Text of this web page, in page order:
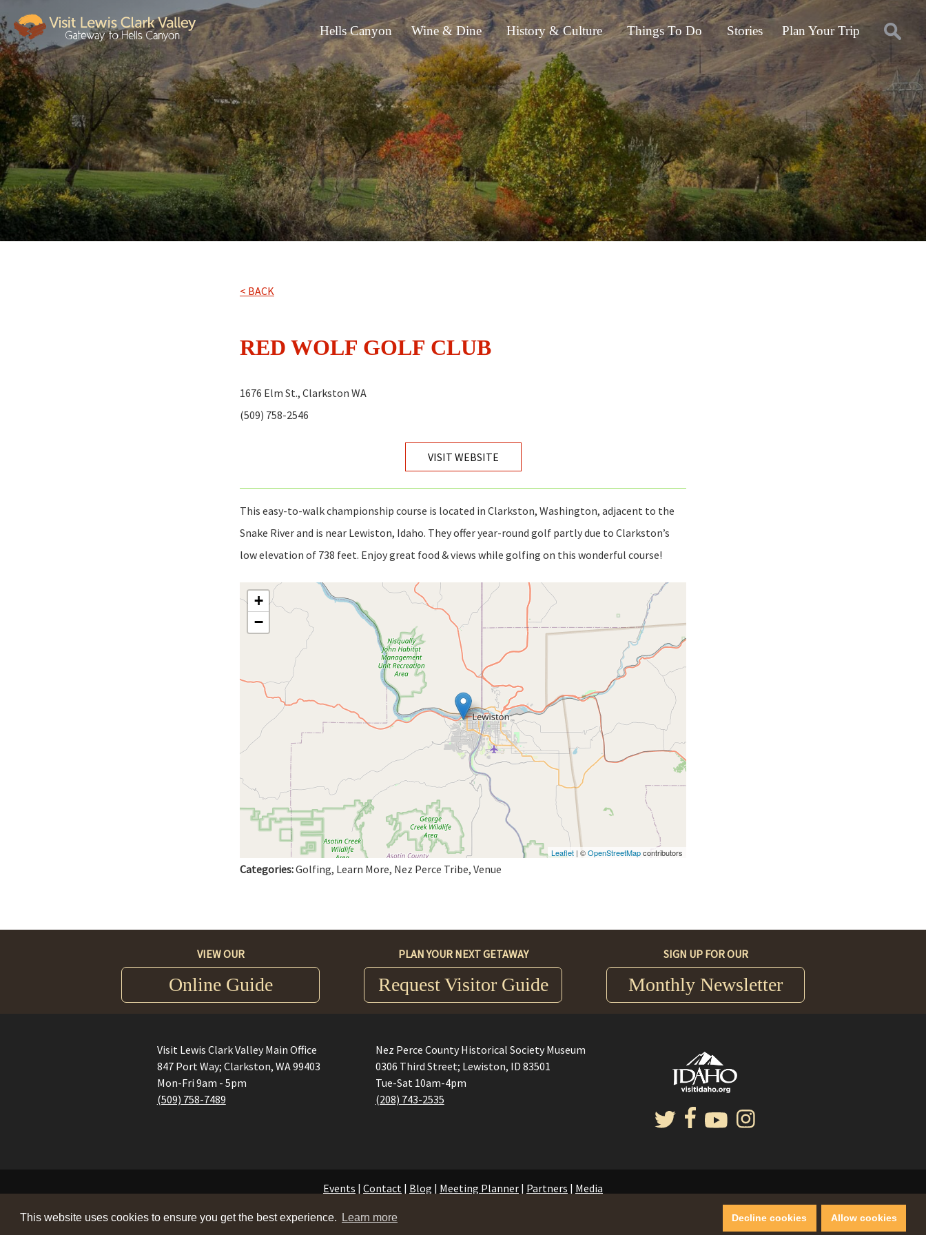
This website uses cookies to ensure you get the best experience. Learn more Decline cookies Allow cookies
Hells Canyon Wine & Dine History & Culture Things To Do Stories Plan Your Trip
< BACK
RED WOLF GOLF CLUB
1676 Elm St., Clarkston WA
(509) 758-2546
VISIT WEBSITE
This easy-to-walk championship course is located in Clarkston, Washington, adjacent to the
Snake River and is near Lewiston, Idaho. They offer year-round golf partly due to Clarkston’s
low elevation of 738 feet. Enjoy great food & views while golfing on this wonderful course!
+
−
Leaflet | ©OpenStreetMapcontributors
Categories:Golfing, Learn More, Nez Perce Tribe, Venue
VIEW OUR
Online Guide
PLAN YOUR NEXT GETAWAY
Request Visitor Guide
SIGN UP FOR OUR
Monthly Newsletter
Visit Lewis Clark Valley Main Office
847 Port Way; Clarkston, WA 99403
Mon-Fri 9am - 5pm
(509) 758-7489
Nez Perce County Historical Society Museum
0306 Third Street; Lewiston, ID 83501
Tue-Sat 10am-4pm
(208) 743-2535
Events | Contact | Blog | Meeting Planner | Partners | Media
©2026 Visit Lewis Clark Valley.